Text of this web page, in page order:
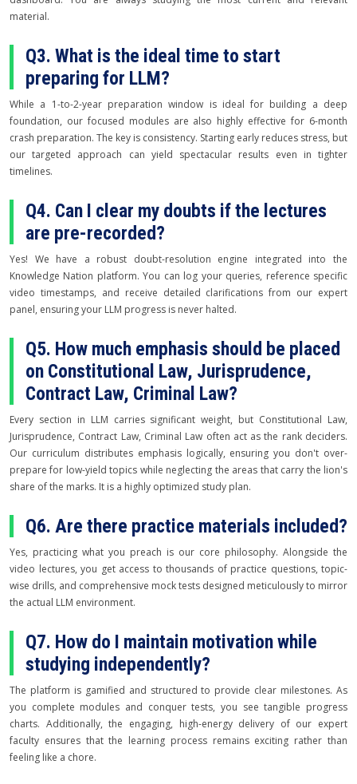
material.
Q3. What is the ideal time to start
preparing for LLM?
While a 1-to-2-year preparation window is ideal for building a deep
foundation, our focused modules are also highly effective for 6-month
crash preparation. The key is consistency. Starting early reduces stress, but
our targeted approach can yield spectacular results even in tighter
timelines.
Q4. Can I clear my doubts if the lectures
are pre-recorded?
Yes! We have a robust doubt-resolution engine integrated into the
Knowledge Nation platform. You can log your queries, reference specific
video timestamps, and receive detailed clarifications from our expert
panel, ensuring your LLM progress is never halted.
Q5. How much emphasis should be placed
on Constitutional Law, Jurisprudence,
Contract Law, Criminal Law?
Every section in LLM carries significant weight, but Constitutional Law,
Jurisprudence, Contract Law, Criminal Law often act as the rank deciders.
Our curriculum distributes emphasis logically, ensuring you don't over-
prepare for low-yield topics while neglecting the areas that carry the lion's
share of the marks. It is a highly optimized study plan.
Q6. Are there practice materials included?
Yes, practicing what you preach is our core philosophy. Alongside the
video lectures, you get access to thousands of practice questions, topic-
wise drills, and comprehensive mock tests designed meticulously to mirror
the actual LLM environment.
Q7. How do I maintain motivation while
studying independently?
The platform is gamified and structured to provide clear milestones. As
you complete modules and conquer tests, you see tangible progress
charts. Additionally, the engaging, high-energy delivery of our expert
faculty ensures that the learning process remains exciting rather than
feeling like a chore.